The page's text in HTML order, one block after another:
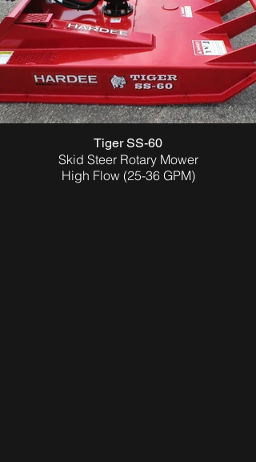
Tiger SS-60
Skid Steer Rotary Mower
High Flow (25-36 GPM)